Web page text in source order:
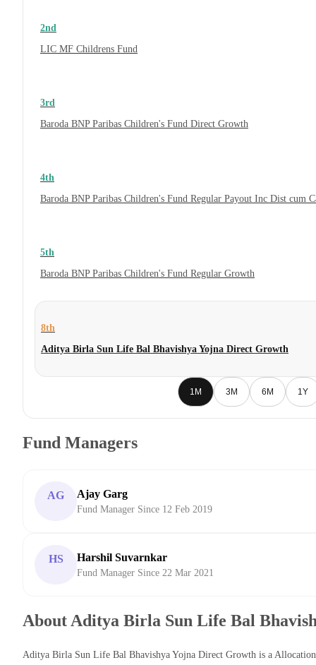
2nd
LIC MF Childrens Fund
3rd
Baroda BNP Paribas Children's Fund Direct Growth
4th
Baroda BNP Paribas Children's Fund Regular Payout Inc Dist cum
5th
Baroda BNP Paribas Children's Fund Regular Growth
8th
Aditya Birla Sun Life Bal Bhavishya Yojna Direct Growth
1M 3M 6M 1Y
Fund Managers
AG Ajay Garg
Fund Manager Since 12 Feb 2019
HS Harshil Suvarnkar
Fund Manager Since 22 Mar 2021
About Aditya Birla Sun Life Bal
Aditya Birla Sun Life Bal Bhavishya Yojna Direct Growth is a